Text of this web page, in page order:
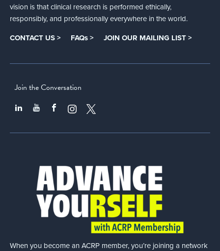
vision is that clinical research is performed ethically,
responsibly, and professionally everywhere in the world.
CONTACT US > FAQs > JOIN OUR MAILING LIST >
Join the Conversation
When you become an ACRP member, you’re joining a network